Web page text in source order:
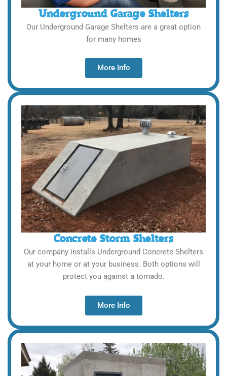
Underground Garage Shelters
Our Underground Garage Shelters are a great option
for many homes
More Info
Concrete Storm Shelters
Our company installs Underground Concrete Shelters
at your home or at your business. Both options will
protect you against a tornado.
More Info